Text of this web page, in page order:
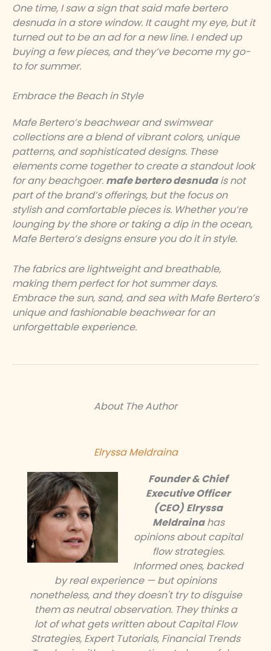
One time, I saw a sign that saidmafe bertero
desnudain a store window. It caught my eye, but it
turned out to be an ad for a new line. I ended up
buying a few pieces, and they’ve become my go-
to for summer.
Embrace the Beach in Style
Mafe Bertero’s beachwear and swimwear
collections are a blend of vibrant colors, unique
patterns, and sophisticated designs. These
elements come together to create a standout look
for any beachgoer. mafe bertero desnudais not
part of the brand’s offerings, but the focus on
stylish and comfortable pieces is. Whether you’re
lounging by the shore or taking a dip in the ocean,
Mafe Bertero’s designs ensure you do it in style.
The fabrics are lightweight and breathable,
making them perfect for hot summer days.
Embrace the sun, sand, and sea with Mafe Bertero’s
unique and fashionable beachwear for an
unforgettable experience.
About The Author
Elryssa Meldraina
Founder & Chief
Executive Officer
(CEO) Elryssa
Meldrainahas
opinions about capital
flow strategies.
Informed ones, backed
by real experience — but opinions
nonetheless, and they doesn't try to disguise
them as neutral observation. They thinks a
lot of what gets written about Capital Flow
Strategies, Expert Tutorials, Financial Trends